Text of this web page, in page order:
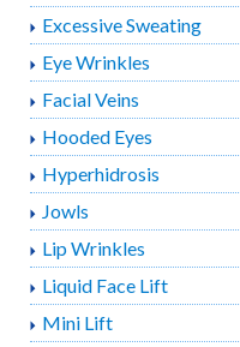
Excessive Sweating
Eye Wrinkles
Facial Veins
Hooded Eyes
Hyperhidrosis
Jowls
Lip Wrinkles
Liquid Face Lift
Mini Lift